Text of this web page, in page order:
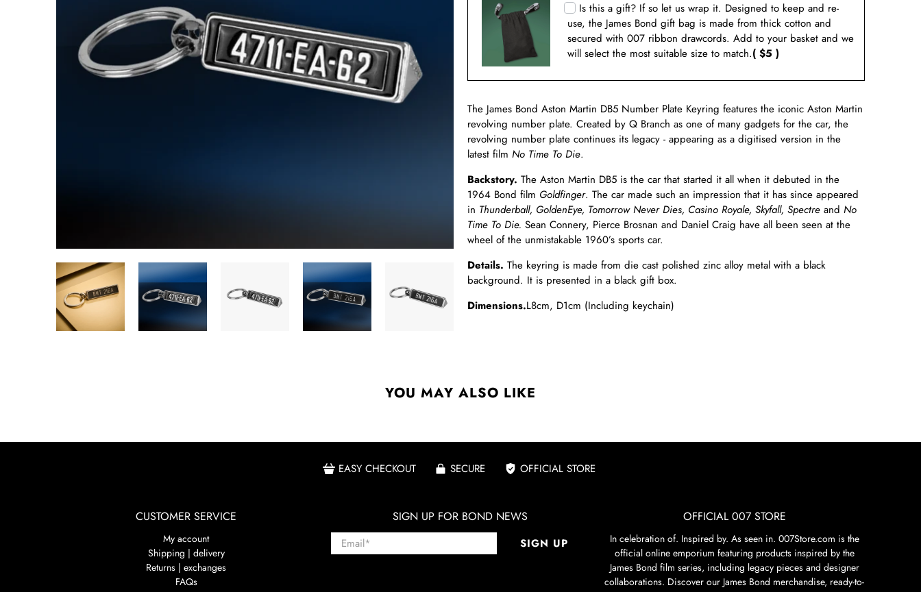
Is this a gift? If so let us wrap it. Designed to keep and re-
use, the James Bond gift bag is made from thick cotton and
secured with 007 ribbon drawcords. Add to your basket and we
will select the most suitable size to match.( $5 )
The James Bond Aston Martin DB5 Number Plate Keyring features the iconic Aston Martin
revolving number plate. Created by Q Branch as one of many gadgets for the car, the
revolving number plate continues its legacy - appearing as a digitised version in the
latest film No Time To Die.
Backstory. The Aston Martin DB5 is the car that started it all when it debuted in the
1964 Bond film Goldfinger. The car made such an impression that it has since appeared
in Thunderball, GoldenEye, Tomorrow Never Dies, Casino Royale, Skyfall, Spectre and No
Time To Die. Sean Connery, Pierce Brosnan and Daniel Craig have all been seen at the
wheel of the unmistakable 1960’s sports car.
Details. The keyring is made from die cast polished zinc alloy metal with a black
background. It is presented in a black gift box.
Dimensions.L8cm, D1cm (Including keychain)
YOU MAY ALSO LIKE
EASY CHECKOUT SECURE OFFICIAL STORE
CUSTOMER SERVICE
My account
Shipping | delivery
Returns | exchanges
FAQs
SIGN UP FOR BOND NEWS
Email* SIGN UP
OFFICIAL 007 STORE
In celebration of. Inspired by. As seen in. 007Store.com is the
official online emporium featuring products inspired by the
James Bond film series, including legacy pieces and designer
collaborations. Discover our James Bond merchandise, ready-to-